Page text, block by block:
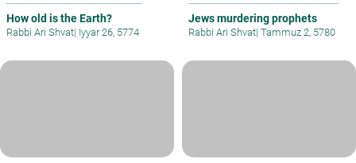
How old is the Earth?
Rabbi Ari Shvat| Iyyar 26, 5774
Jews murdering prophets
Rabbi Ari Shvat| Tammuz 2, 5780